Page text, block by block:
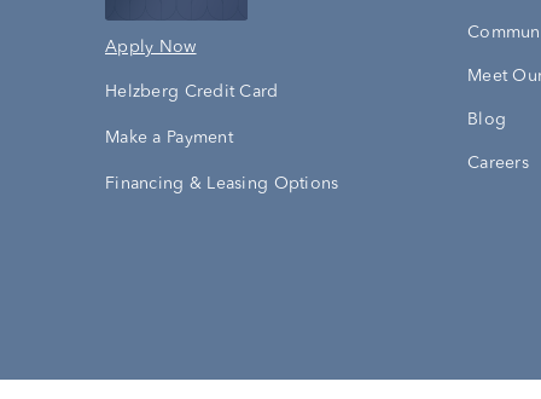
Apply Now
Helzberg Credit Card
Make a Payment
Financing & Leasing Options
Meet
Blog
Careers